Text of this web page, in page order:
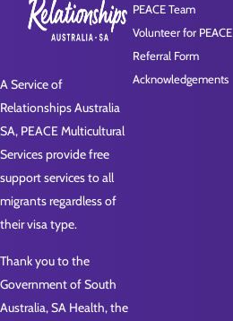
A Service of
Relationships Australia
SA, PEACE Multicultural
Services provide free
support services to all
migrants regardless of
their visa type.
Thank you to the
Government of South
Australia, SA Health, the
PEACE Team
Volunteer for PEACE
Referral Form
Acknowledgements